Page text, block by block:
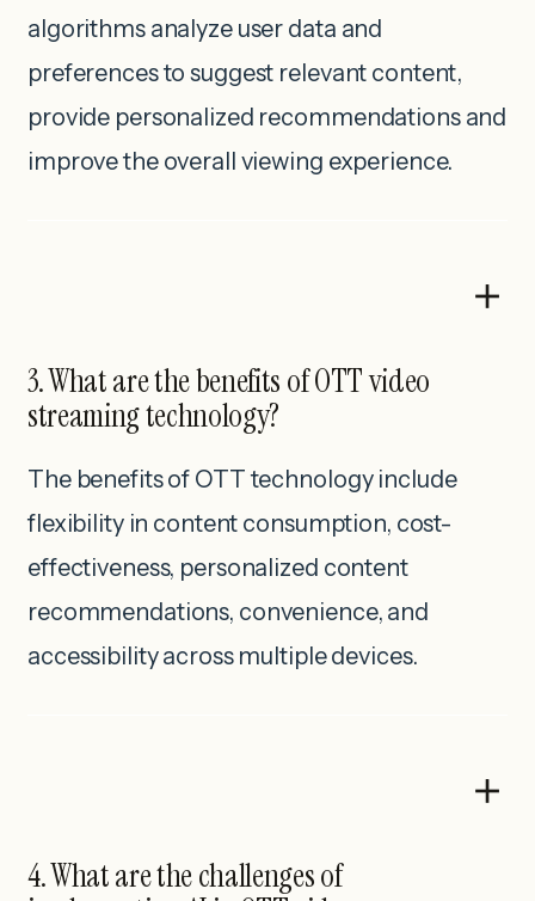
algorithms analyze user data and
preferences to suggest relevant content,
provide personalized recommendations and
improve the overall viewing experience.
3. What are the benefits of OTT video
streaming technology?
The benefits of OTT technology include
flexibility in content consumption, cost-
effectiveness, personalized content
recommendations, convenience, and
accessibility across multiple devices.
4. What are the challenges of